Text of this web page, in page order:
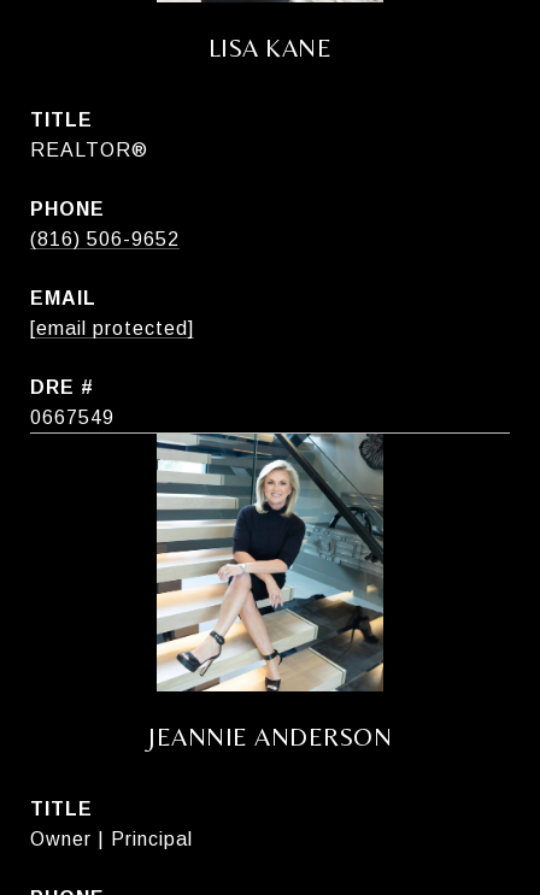
LISA KANE
TITLE
REALTOR®
PHONE
(816) 506-9652
EMAIL
[email protected]
DRE #
0667549
JEANNIE ANDERSON
TITLE
Owner | Principal